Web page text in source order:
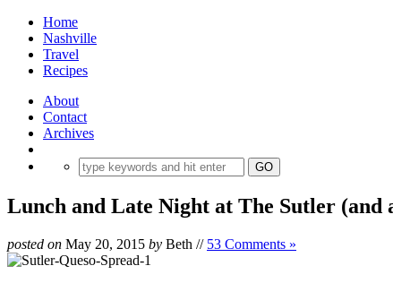
Home
Nashville
Travel
Recipes
About
Contact
Archives
Lunch and Late Night at The Sutler (and
posted on May 20, 2015 by Beth // 53 Comments »